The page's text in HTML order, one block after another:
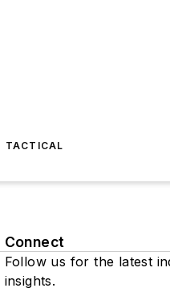
TACTICAL
Connect
Follow us for the latest
insights.